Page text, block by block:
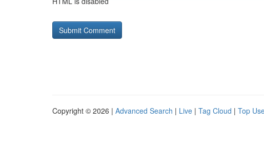
Copyright © 2026 | Advanced Search | Live | Tag Cloud | Top